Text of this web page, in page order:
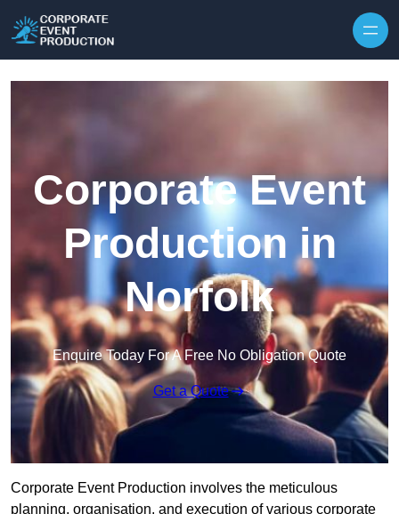
Corporate Event
Production in
Norfolk
Enquire Today For A Free No Obligation Quote
Get a Quote
Corporate Event Production involves the meticulous
planning, organisation, and execution of various corporate